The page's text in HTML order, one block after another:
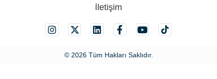
İletişim
© 2026 Tüm Hakları Saklıdır.